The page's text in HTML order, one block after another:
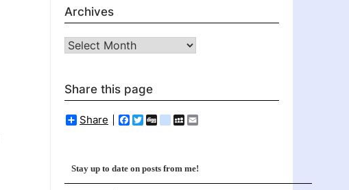
Archives
Archives
Share this page
Share Facebook
Twitter
Diggdelicious
MySpace
Stay up to date on posts from me!